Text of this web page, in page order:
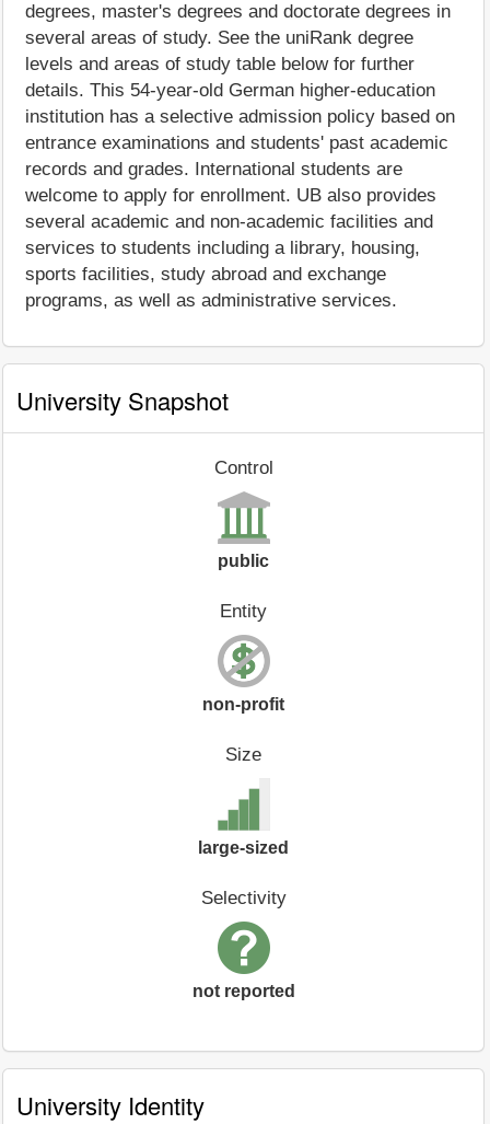
degrees, master's degrees and doctorate degrees in
several areas of study. See the uniRank degree
levels and areas of study table below for further
details. This 54-year-old German higher-education
institution has a selective admission policy based on
entrance examinations and students' past academic
records and grades. International students are
welcome to apply for enrollment. UB also provides
several academic and non-academic facilities and
services to students including a library, housing,
sports facilities, study abroad and exchange
programs, as well as administrative services.
University Snapshot
Control
public
Entity
non-profit
Size
large-sized
Selectivity
not reported
University Identity